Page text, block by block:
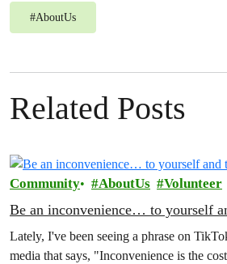
#AboutUs
Related Posts
Community AboutUs Volunteer
Be an inconvenience… to yourself
Lately, I've been seeing a phrase on
media that says, "Inconvenience is the